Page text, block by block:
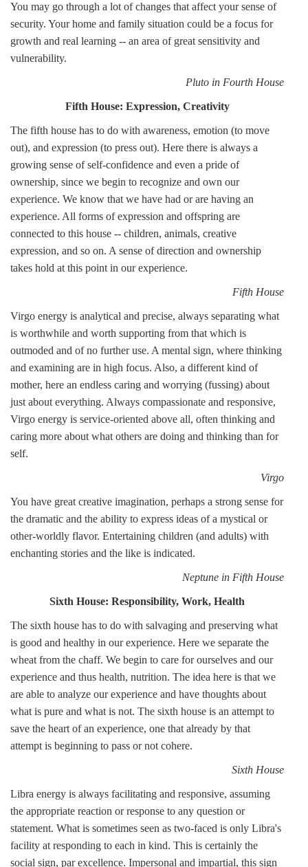
You may go through a lot of changes that affect your sense of
security. Your home and family situation could be a focus for
growth and real learning -- an area of great sensitivity and
vulnerability.
Pluto in Fourth House
Fifth House: Expression, Creativity
The fifth house has to do with awareness, emotion (to move
out), and expression (to press out). Here there is always a
growing sense of self-confidence and even a pride of
ownership, since we begin to recognize and own our
experience. We know that we have had or are having an
experience. All forms of expression and offspring are
connected to this house -- children, animals, creative
expression, and so on. A sense of direction and ownership
takes hold at this point in our experience.
Fifth House
Virgo energy is analytical and precise, always separating what
is worthwhile and worth supporting from that which is
outmoded and of no further use. A mental sign, where thinking
and examining are in high focus. Also, a different kind of
mother, here an endless caring and worrying (fussing) about
just about everything. Always compassionate and responsive,
Virgo energy is service-oriented above all, often thinking and
caring more about what others are doing and thinking than for
self.
Virgo
You have great creative imagination, perhaps a strong sense for
the dramatic and the ability to express ideas of a mystical or
other-worldly flavor. Entertaining children (and adults) with
enchanting stories and the like is indicated.
Neptune in Fifth House
Sixth House: Responsibility, Work, Health
The sixth house has to do with salvaging and preserving what
is good and healthy in our experience. Here we separate the
wheat from the chaff. We begin to care for ourselves and our
experience and thus health, nutrition. The idea here is that we
are able to analyze our experience and have thoughts about
what is pure and what is not. The sixth house is an attempt to
save the heart of an experience, one that already by that
attempt is beginning to pass or not cohere.
Sixth House
Libra energy is always facilitating and responsive, assuming
the appropriate reaction or response to any question or
statement. What is sometimes seen as two-faced is only Libra's
facility at responding to each in kind. This is certainly the
social sign, par excellence. Impersonal and impartial, this sign